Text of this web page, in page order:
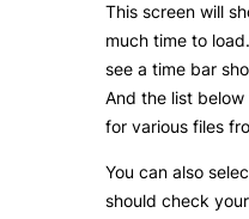
This screen will
much time to
see a time bar
And the list
for various files
You can also
should check